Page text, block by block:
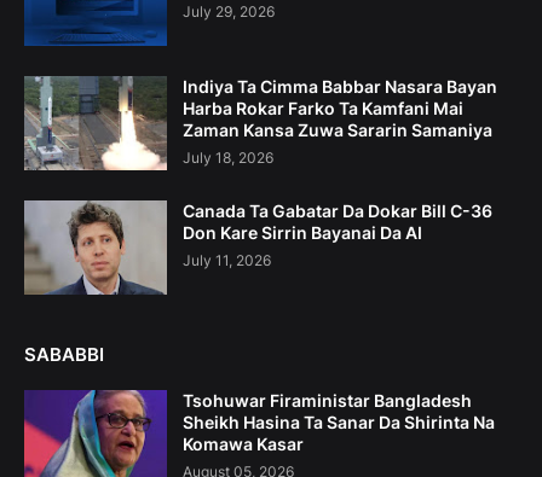
July 29, 2026
Indiya Ta Cimma Babbar Nasara Bayan
Harba Rokar Farko Ta Kamfani Mai
Zaman Kansa Zuwa Sararin Samaniya
July 18, 2026
Canada Ta Gabatar Da Dokar Bill C-36
Don Kare Sirrin Bayanai Da AI
July 11, 2026
SABABBI
Tsohuwar Firaministar Bangladesh
Sheikh Hasina Ta Sanar Da Shirinta Na
Komawa Kasar
August 05, 2026